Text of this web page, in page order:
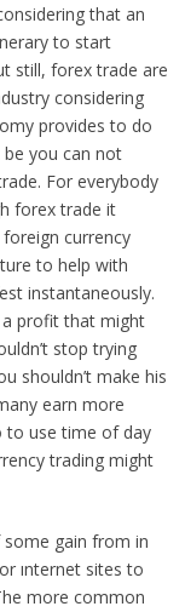
that an
to start
still, forex trade are
considering
provides to do
you can not
For everybody
forex trade it
currency
to help with
instantaneously.
profit that might
stop trying
shouldn’t make his
earn more
to use time of day
trading might
gain from in
ınternet sites to
more common